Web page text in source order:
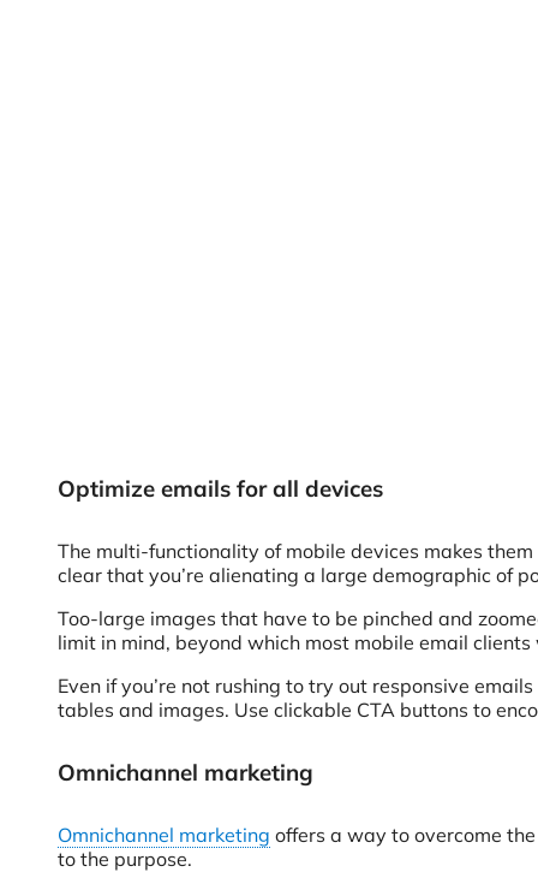
Optimize emails for all devices
The multi-functionality of mobile devices makes
clear that you’re alienating a large demographic of
Too-large images that have to be pinched and
limit in mind, beyond which most mobile email
Even if you’re not rushing to try out responsive
tables and images. Use clickable CTA buttons to
Omnichannel marketing
Omnichannel marketing offers a way to overcome
to the purpose.